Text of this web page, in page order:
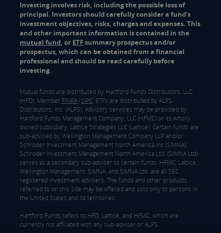
Investing involves risk, including the possible loss of
principal. Investors should carefully consider a fund's
investment objectives, risks, charges and expenses. This
and other important information is contained in the
mutual fund, or ETFsummary prospectus and/or
prospectus, which can be obtained from a financial
professional and should be read carefully before
investing.
Mutual funds are distributed by Hartford Funds Distributors, LLC
(HFD), Member FINRA| SIPC. ETFs are distributed by ALPS
Distributors, Inc. (ALPS). Advisory services may be provided by
Hartford Funds Management Company, LLC (HFMC) or its wholly
owned subsidiary, Lattice Strategies LLC (Lattice). Certain funds are
sub-advised by Wellington Management Company LLP and/or
Schroder Investment Management North America Inc (SIMNA).
Schroder Investment Management North America Ltd. (SIMNA Ltd)
serves as a secondary sub-adviser to certain funds. HFMC, Lattice,
Wellington Management, SIMNA, and SIMNA Ltd. are all SEC
registered investment advisers. The funds and other products
referred to on this Site may be offered and sold only to persons in
the United States and its territories.
Hartford Funds refers to HFD, Lattice, and HFMC, which are
currently not affiliated with any sub-adviser or ALPS.